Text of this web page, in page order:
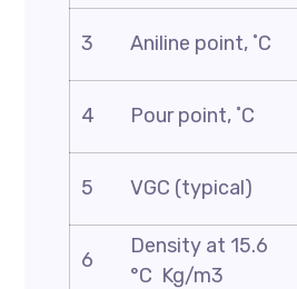
3 Aniline point, ˚C
4 Pour point, ˚C
5 VGC (typical)
6
Density at 15.6
°C Kg/m3